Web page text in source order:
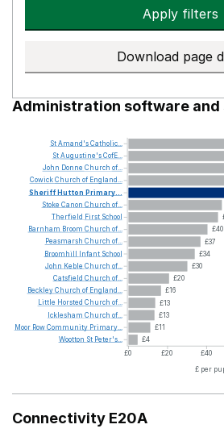
Apply filters
Download page
Administration software and
£40
£37
£34
£30
£20
£16
£13
£13
£11
£4
£0
£20 £40
£ per
StAmand'sCatholic...
StAugustine'sCofE...
John Donne Church of...
CowickChurch of England...
SheriffHutton Primary...
Stoke Canon Church of...
Therfield First School
Barnham Broom Church of...
Peasmarsh Church of...
Broomhill Infant School
John Keble Church of...
Catsfield Church of...
BeckleyChurch of England...
Little Horsted Church of...
Icklesham Church of...
Moor RowCommunity Primary...
Wootton St Peter's...
Connectivity E20A